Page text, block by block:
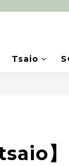
Tsaio
tsaio